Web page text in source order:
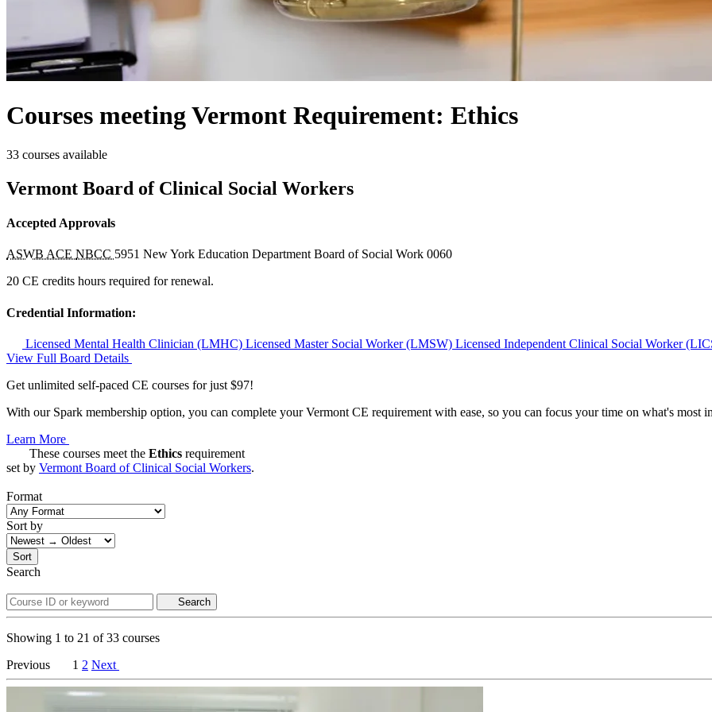
Courses meeting Vermont Requirement: Ethics
33 courses available
Vermont Board of Clinical Social Workers
Accepted Approvals
ASWB ACE NBCC 5951 New York Education Department Board of Social Work 0060
20 CE credits hours required for renewal.
Credential Information:
Licensed Mental Health Clinician (LMHC) Licensed Master Social Worker (LMSW) Licensed Independent Clinical Social Worker
View Full Board Details
Get unlimited self-paced CE courses for just $97!
With our Spark membership option, you can complete your Vermont CE requirement with ease, so you can focus your time on what's most
Learn More
These courses meet the Ethics requirement
set by Vermont Board of Clinical Social Workers.
Format
Sort by
Sort
Search
Search
Showing 1 to 21 of33 courses
Previous
1 2 Next